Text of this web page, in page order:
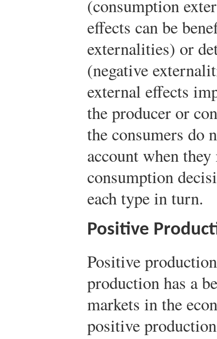
(consumption
effects can be
externalities) or
(negative
external effects
the producer or
the consumers do
account when
consumption
each type in turn.
Positive
Positive
production has a
markets in the
positive